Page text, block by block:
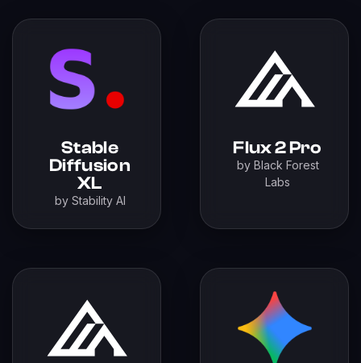
Stable
Diffusion
XL
by Stability AI
Flux 2 Pro
by Black Forest
Labs